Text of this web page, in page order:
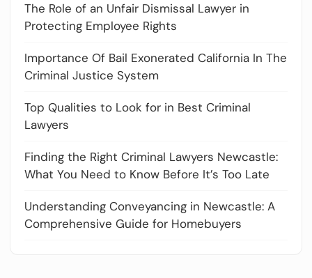
The Role of an Unfair Dismissal Lawyer in
Protecting Employee Rights
Importance Of Bail Exonerated California In The
Criminal Justice System
Top Qualities to Look for in Best Criminal
Lawyers
Finding the Right Criminal Lawyers Newcastle:
What You Need to Know Before It’s Too Late
Understanding Conveyancing in Newcastle: A
Comprehensive Guide for Homebuyers